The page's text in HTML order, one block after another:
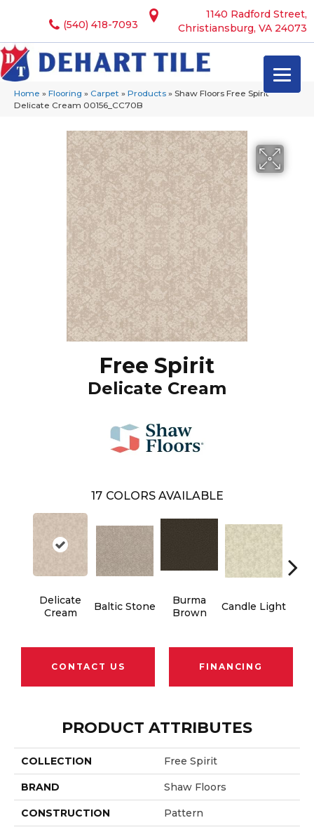
1140 Radford Street,
Christiansburg, VA 24073
(540) 418-7093
Home » Flooring » Carpet » Products » Shaw Floors Free Spirit
Delicate Cream 00156_CC70B
Free Spirit
Delicate Cream
17 COLORS AVAILABLE
Delicate
Cream
Baltic Stone
Burma
Brown
Candle Light
CONTACT US FINANCING
PRODUCT ATTRIBUTES
COLLECTION Free Spirit
BRAND Shaw Floors
CONSTRUCTION Pattern